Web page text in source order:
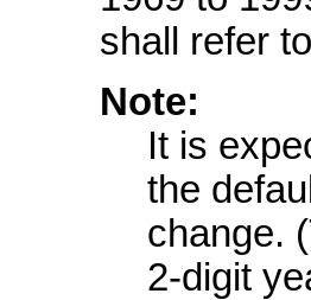
shall refer
Note:
It is
the
change.
2-digit